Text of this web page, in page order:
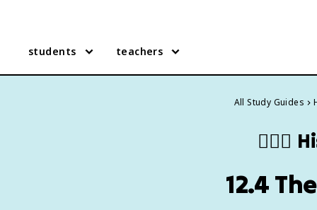
students teachers
All Study Guides
🙇🏽‍♀️
12.4